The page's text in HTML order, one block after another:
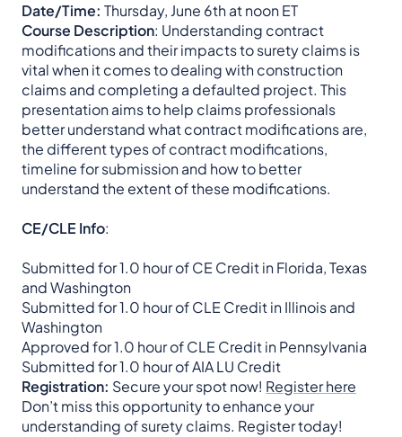
Date/Time: Thursday, June 6th at noon ET
Course Description: Understanding contract
modifications and their impacts to surety claims is
vital when it comes to dealing with construction
claims and completing a defaulted project. This
presentation aims to help claims professionals
better understand what contract modifications are,
the different types of contract modifications,
timeline for submission and how to better
understand the extent of these modifications.
CE/CLE Info:
Submitted for 1.0 hour of CE Credit in Florida, Texas
and Washington
Submitted for 1.0 hour of CLE Credit in Illinois and
Washington
Approved for 1.0 hour of CLE Credit in Pennsylvania
Submitted for 1.0 hour of AIA LU Credit
Registration: Secure your spot now! Register here
Don’t miss this opportunity to enhance your
understanding of surety claims. Register today!